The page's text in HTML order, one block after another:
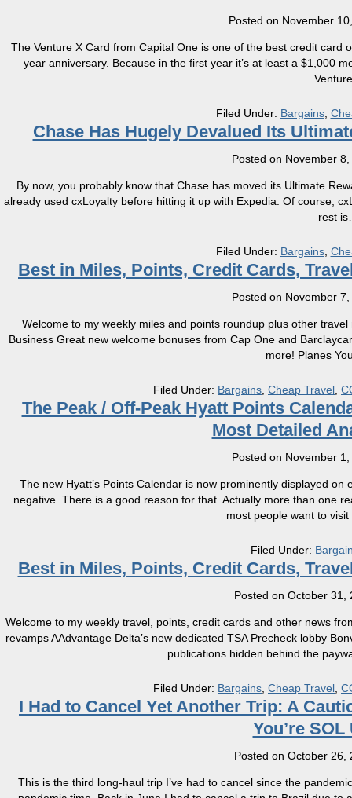
Posted on November
The Venture X Card from Capital One is one of the best credit card
year anniversary. Because in the first year it’s at least a $1,000
Venture
Filed Under: Bargains,
​Chase Has Hugely Devalued Its
Posted on November
By now, you probably know that Chase has moved its Ultimate
already used cxLoyalty before hitting it up with Expedia. Of course,
rest is
Filed Under: Bargains,
Best in Miles, Points, Credit Cards,
Posted on November
Welcome to my weekly miles and points roundup plus other
Business Great new welcome bonuses from Cap One and
more! Planes
Filed Under: Bargains Cheap Travel
The Peak / Off-Peak Hyatt Points
Most Detailed
Posted on November
The new Hyatt’s Points Calendar is now prominently displayed
negative. There is a good reason for that. Actually more than one
most people want to visit
Filed Under:
Best in Miles, Points, Credit Cards,
Posted on October 31,
Welcome to my weekly travel, points, credit cards and other news
revamps AAdvantage Delta’s new dedicated TSA Precheck lobby
publications hidden behind the
Filed Under: Bargains Cheap Travel
​I Had to Cancel Yet Another Trip: A
You’re
Posted on October 26,
This is the third long-haul trip I’ve had to cancel since the